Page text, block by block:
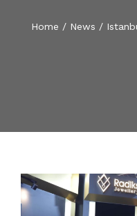
RADIKS MEDIA
BLOG
Home / News /